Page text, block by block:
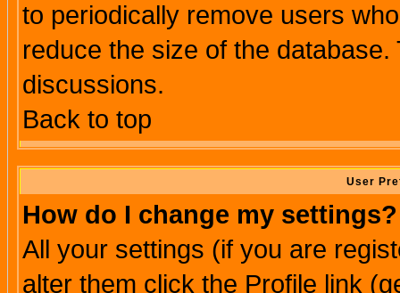
to periodically remove users
reduce the size of the
discussions.
Back to top
User
How do I change my settings?
All your settings (if you are
alter them click the Profile link